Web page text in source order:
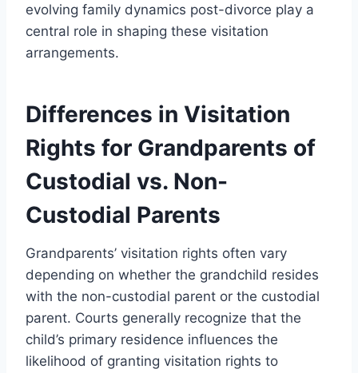
evolving family dynamics post-divorce play a
central role in shaping these visitation
arrangements.
Differences in Visitation
Rights for Grandparents of
Custodial vs. Non-
Custodial Parents
Grandparents’ visitation rights often vary
depending on whether the grandchild resides
with the non-custodial parent or the custodial
parent. Courts generally recognize that the
child’s primary residence influences the
likelihood of granting visitation rights to